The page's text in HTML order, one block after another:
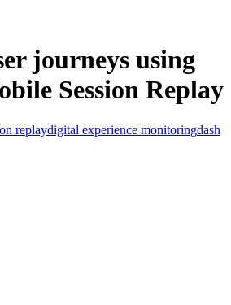
journeys using
Session Replay
replaydigital experience monitoringdash